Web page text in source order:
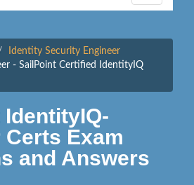
navigation
Identity Security Engineer
- SailPoint Certified IdentityIQ
Certs Exam
and Answers